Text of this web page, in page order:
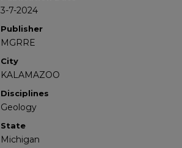
3-7-2024
Publisher
MGRRE
City
KALAMAZOO
Disciplines
Geology
State
Michigan